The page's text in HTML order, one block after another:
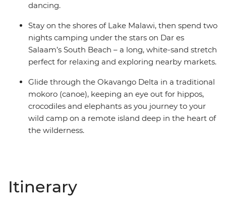
dancing.
Stay on the shores of Lake Malawi, then spend two
nights camping under the stars on Dar es
Salaam’s South Beach – a long, white-sand stretch
perfect for relaxing and exploring nearby markets.
Glide through the Okavango Delta in a traditional
mokoro (canoe), keeping an eye out for hippos,
crocodiles and elephants as you journey to your
wild camp on a remote island deep in the heart of
the wilderness.
Itinerary